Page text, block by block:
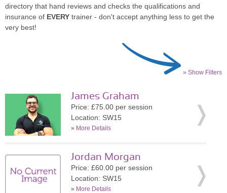
directory that hand reviews and checks the qualifications and
insurance of EVERY trainer - don't accept anything less to get the
very best!
» Show Filters
James Graham
Price: £75.00 per session
Location: SW15
» More Details
Jordan Morgan
Price: £60.00 per session
Location: SW15
» More Details